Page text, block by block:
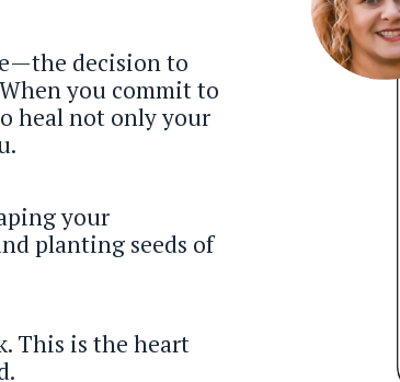
decision to
you commit to
heal not only your
your
planting seeds of
This is the heart